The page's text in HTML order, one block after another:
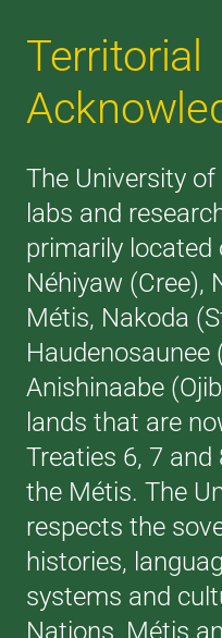
Territorial
The University
labs and
primarily
Néhiyaw (Cree),
Métis, Nakoda
Haudenosaunee
Anishinaabe
lands that are
Treaties 6, 7
the Métis. The
respects the
histories,
systems and
Nations, Métis